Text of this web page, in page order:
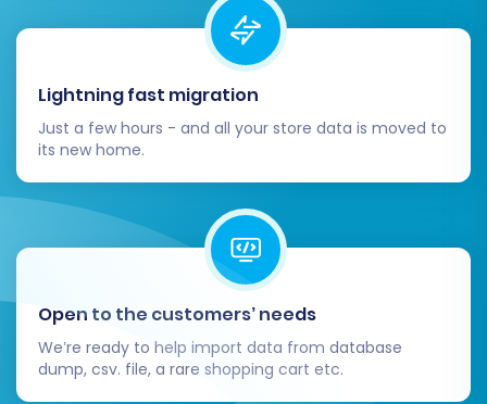
Thorough Data Verification:
check all migrated data. Verify that
customer accounts, order histories, and
variations and complex product
structures.
Configure SEO Settings & Redirects:
you didn't create 301 redirects during
your SEO rankings and link equity. Update
your sitemap and submit it to search
Lightning fast migration
Just a few hours - and all your store data is moved to
its new home.
Open to the customers’ needs
We’re ready to help import data from database
dump, csv. file, a rare shopping cart etc.